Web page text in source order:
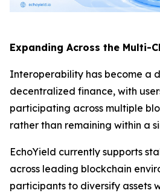
Expanding Across the Multi-
Interoperability has become a
decentralized finance, with
participating across multiple
rather than remaining within a
EchoYield currently supports
across leading blockchain
participants to diversify assets